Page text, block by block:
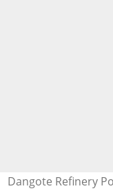
Dangote Refinery